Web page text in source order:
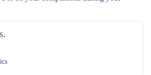
Communications. All Rights